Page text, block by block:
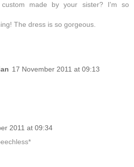
made by your sister? I'm so
The dress is so gorgeous.
17 November 2011 at 09:13
2011 at 09:34